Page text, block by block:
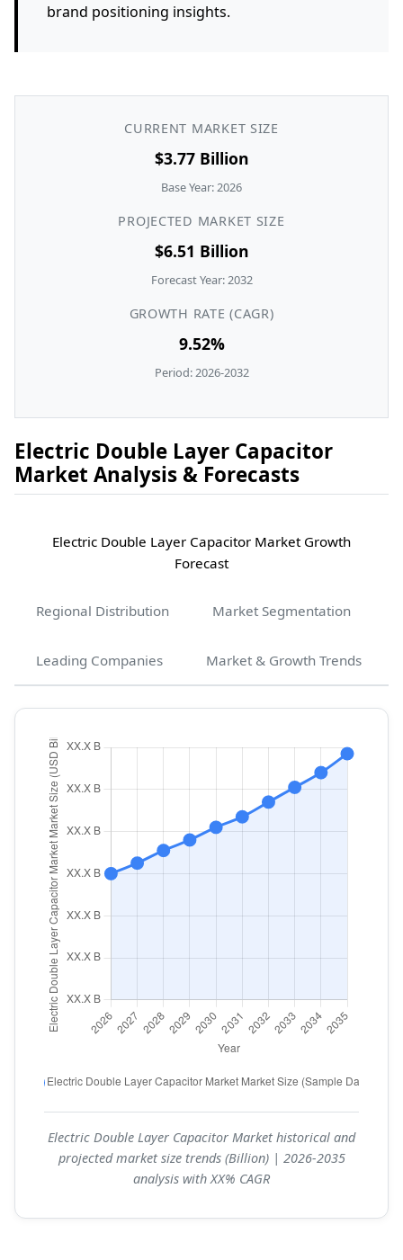
brand positioning insights.
CURRENT MARKET SIZE
$3.77 Billion
Base Year: 2026
PROJECTED MARKET SIZE
$6.51 Billion
Forecast Year: 2032
GROWTH RATE (CAGR)
9.52%
Period: 2026-2032
Electric Double Layer Capacitor
Market Analysis & Forecasts
Electric Double Layer Capacitor Market Growth
Forecast
Regional Distribution Market Segmentation
Leading Companies Market & Growth Trends
Electric Double Layer Capacitor Market historical and
projected market size trends (Billion) | 2026-2035
analysis with XX% CAGR